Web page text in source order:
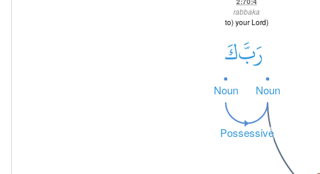
rabbaka
(to) your Lord
رَبَّكَ
Noun
Noun
Possessive